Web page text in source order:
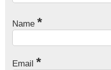
Name *
Email *